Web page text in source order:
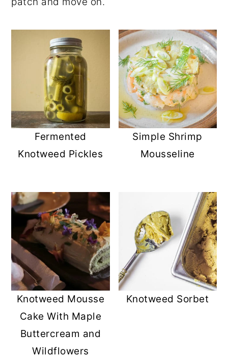
Fermented
Knotweed Pickles
Simple Shrimp
Mousseline
Knotweed Mousse
Cake With Maple
Buttercream and
Wildflowers
Knotweed Sorbet